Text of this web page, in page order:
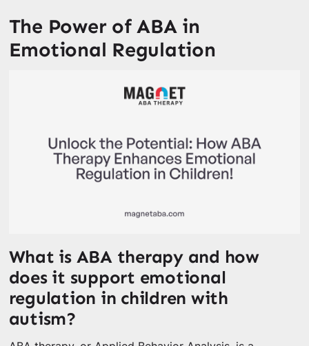
The Power of ABA in
Emotional Regulation
What is ABA therapy and how
does it support emotional
regulation in children with
autism?